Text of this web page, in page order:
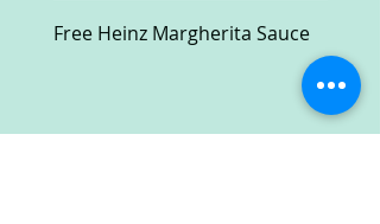
Free Heinz Margherita Sauce
Case